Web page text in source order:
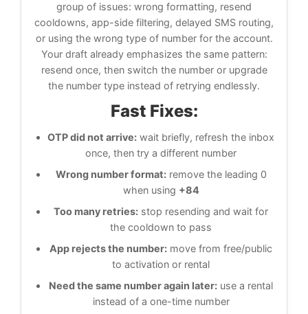
group of issues: wrong formatting, resend
cooldowns, app-side filtering, delayed SMS routing,
or using the wrong type of number for the account.
Your draft already emphasizes the same pattern:
resend once, then switch the number or upgrade
the number type instead of retrying endlessly.
Fast Fixes:
OTP did not arrive: wait briefly, refresh the inbox
once, then try a different number
Wrong number format:remove the leading 0
when using +84
Too many retries: stop resending and wait for
the cooldown to pass
App rejects the number: move from free/public
to activation or rental
Need the same number again later: use a rental
instead of a one-time number